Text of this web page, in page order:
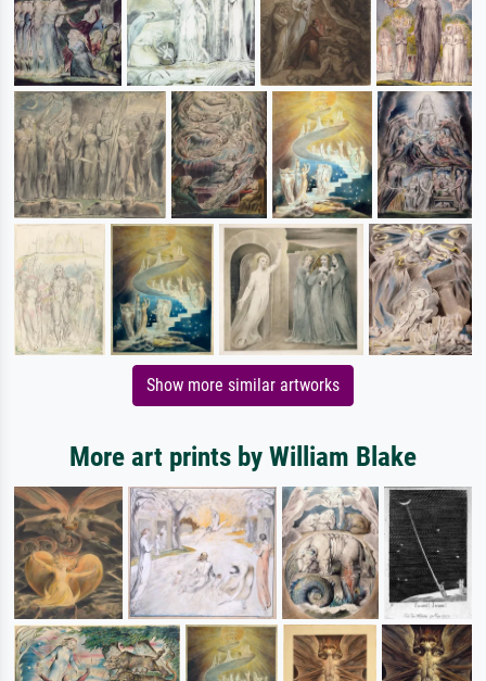
Show more similar artworks
More art prints by William Blake